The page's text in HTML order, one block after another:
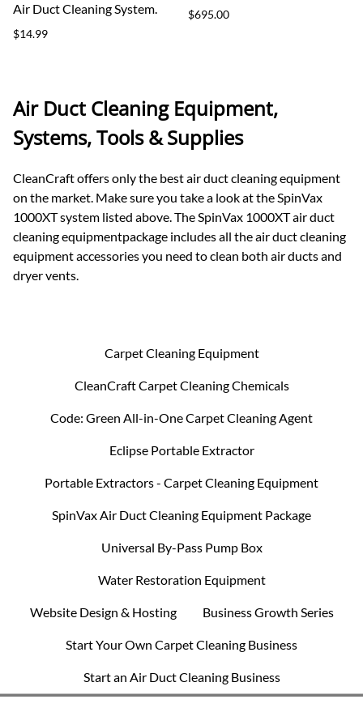
Air Duct Cleaning System.
$14.99
$695.00
Air Duct Cleaning Equipment,
Systems, Tools & Supplies
CleanCraft offers only the best air duct cleaning equipment
on the market. Make sure you take a look at the SpinVax
1000XT system listed above. The SpinVax 1000XT air duct
cleaning equipmentpackage includes all the air duct cleaning
equipment accessories you need to clean both air ducts and
dryer vents.
Carpet Cleaning Equipment
CleanCraft Carpet Cleaning Chemicals
Code: Green All-in-One Carpet Cleaning Agent
Eclipse Portable Extractor
Portable Extractors - Carpet Cleaning Equipment
SpinVax Air Duct Cleaning Equipment Package
Universal By-Pass Pump Box
Water Restoration Equipment
Website Design & Hosting Business Growth Series
Start Your Own Carpet Cleaning Business
Start an Air Duct Cleaning Business